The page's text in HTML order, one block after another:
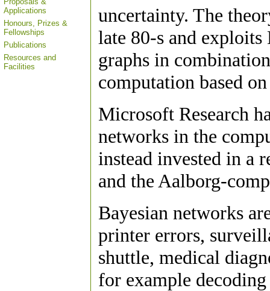
Applications
Honours, Prizes &
Fellowships
Publications
Resources and
Facilities
uncertainty. The
late 80-s and
graphs in
computation based
Microsoft Research
networks in the
instead invested in a
and the Aalborg-
Bayesian networks
printer errors,
shuttle, medical
for example